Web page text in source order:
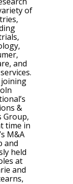
of
and
&
Group,
time in
M&A
and
held
at
and